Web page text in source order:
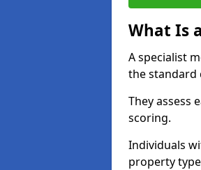
What Is
A specialist
the standard
They assess
scoring.
Individuals
property